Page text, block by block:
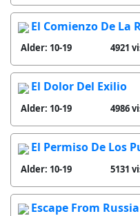
El Comienzo De La
Alder: 10-19 4921
El Dolor Del Exilio
Alder: 10-19 4986
El Permiso De Los
Alder: 10-19 5131
Escape From Russia